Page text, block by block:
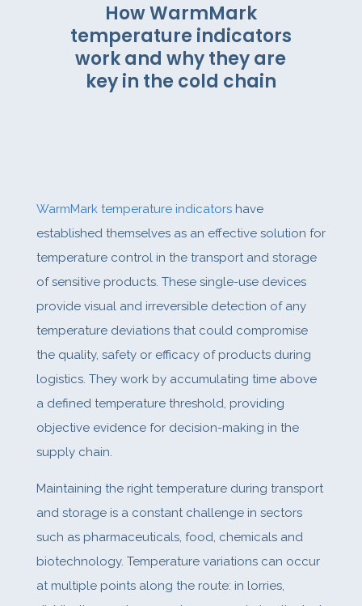
How WarmMark
temperature indicators
work and why they are
key in the cold chain
WarmMark temperature indicatorshave
established themselves as an effective solution for
temperature control in the transport and storage
of sensitive products. These single-use devices
provide visual and irreversible detection of any
temperature deviations that could compromise
the quality, safety or efficacy of products during
logistics. They work by accumulating time above
a defined temperature threshold, providing
objective evidence for decision-making in the
supply chain.
Maintaining the right temperature during transport
and storage is a constant challenge in sectors
such as pharmaceuticals, food, chemicals and
biotechnology. Temperature variations can occur
at multiple points along the route: in lorries,